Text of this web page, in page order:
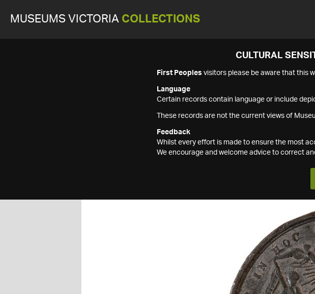
MUSEUMS VICTORIA COLLECTIONS
CULTURAL
First Peoples visitors please be aware that this
Language
Certain records contain language or include
These records are not the current views of
Feedback
Whilst every effort is made to ensure the most
We encourage and welcome advice to correct